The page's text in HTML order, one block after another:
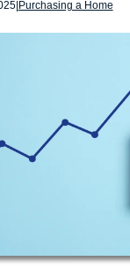
|Purchasing a Home